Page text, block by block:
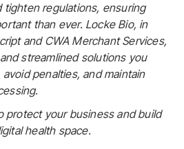
tighten regulations, ensuring
than ever. Locke Bio, in
and CWA Merchant Services,
streamlined solutions you
penalties, and maintain
protect your business and build
health space.